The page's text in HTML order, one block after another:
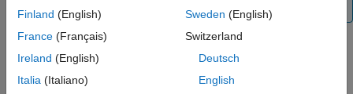
Step 2. Set up the data source using the Database
Explorer app.
The Database Explorer app accesses the Microsoft ODBC Data
Finland (English)
France (Français)
Ireland (English)
Italia (Italiano)
Sweden (English)
Switzerland
Deutsch
English